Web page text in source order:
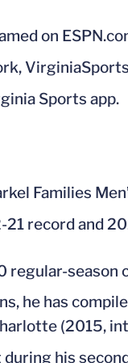
on
Sports app.
Families
record and
regular-season
he has
(2015,
his